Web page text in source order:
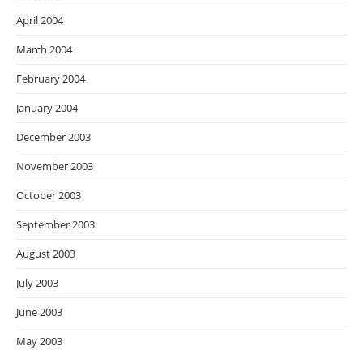
April 2004
March 2004
February 2004
January 2004
December 2003
November 2003
October 2003
September 2003
August 2003
July 2003
June 2003
May 2003